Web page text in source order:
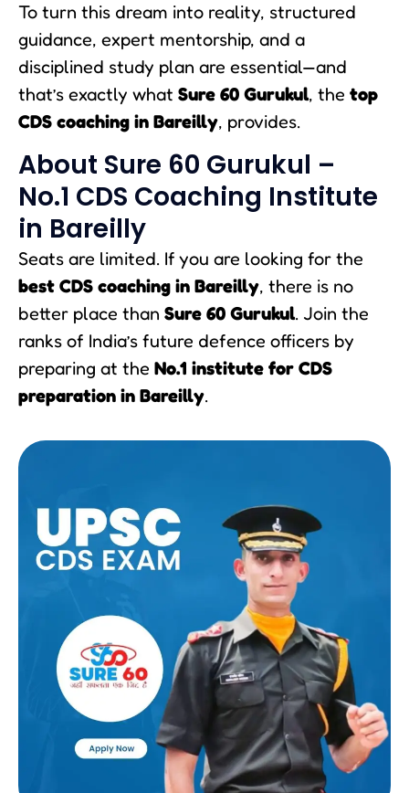
To turn this dream into reality, structured
guidance, expert mentorship, and a
disciplined study plan are essential—and
that’s exactly what Sure 60 Gurukul, the top
CDS coaching in Bareilly, provides.
About Sure 60 Gurukul –
No.1 CDS Coaching Institute
in Bareilly
Seats are limited. If you are looking for the
best CDS coaching in Bareilly, there is no
better place than Sure 60 Gurukul. Join the
ranks of India’s future defence officers by
preparing at the No.1 institute for CDS
preparation in Bareilly.